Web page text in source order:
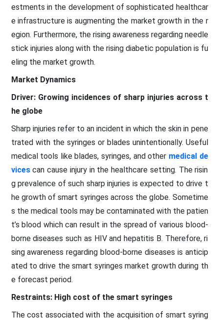
estments in the development of sophisticated healthcar
e infrastructure is augmenting the market growth in the r
egion. Furthermore, the rising awareness regarding needle
stick injuries along with the rising diabetic population is fu
eling the market growth.
Market Dynamics
Driver: Growing incidences of sharp injuries across t
he globe
Sharp injuries refer to an incident in which the skin in pene
trated with the syringes or blades unintentionally. Useful
medical tools like blades, syringes, and other medical de
vicescan cause injury in the healthcare setting. The risin
g prevalence of such sharp injuries is expected to drive t
he growth of smart syringes across the globe. Sometime
s the medical tools may be contaminated with the patien
t’s blood which can result in the spread of various blood-
borne diseases such as HIV and hepatitis B. Therefore, ri
sing awareness regarding blood-borne diseases is anticip
ated to drive the smart syringes market growth during th
e forecast period.
Restraints: High cost of the smart syringes
The cost associated with the acquisition of smart syring